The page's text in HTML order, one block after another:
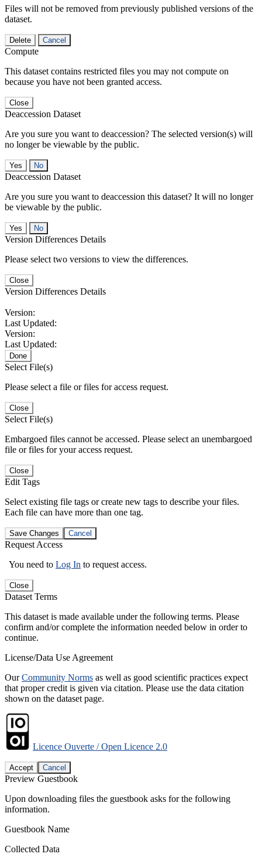
Files will not be removed from previously published versions of the
dataset.
Delete Cancel
Compute
This dataset contains restricted files you may not compute on
because you have not been granted access.
Close
Deaccession Dataset
Are you sure you want to deaccession? The selected version(s) will
no longer be viewable by the public.
No
Deaccession Dataset
Are you sure you want to deaccession this dataset? It will no longer
be viewable by the public.
No
Version Differences Details
Please select two versions to view the differences.
Close
Version Differences Details
Version:
Last Updated:
Version:
Last Updated:
Done
Select File(s)
Please select a file or files for access request.
Close
Select File(s)
Embargoed files cannot be accessed. Please select an unembargoed
file or files for your access request.
Close
Edit Tags
Select existing file tags or create new tags to describe your files.
Each file can have more than one tag.
Save Changes Cancel
Request Access
You need to Log In to request access.
Close
Dataset Terms
This dataset is made available under the following terms. Please
confirm and/or complete the information needed below in order to
continue.
License/Data Use Agreement
OurCommunity Norms as well as good scientific practices expect
that proper credit is given via citation. Please use the data citation
shown on the dataset page.
Licence Ouverte / Open Licence 2.0
Accept Cancel
Preview Guestbook
Upon downloading files the guestbook asks for the following
information.
Guestbook Name
Collected Data